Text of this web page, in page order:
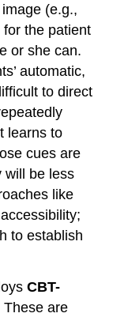
(e.g.,
the patient
or she can.
automatic,
to direct
learns to
cues are
will be less
like
to establish
CBT-
These are